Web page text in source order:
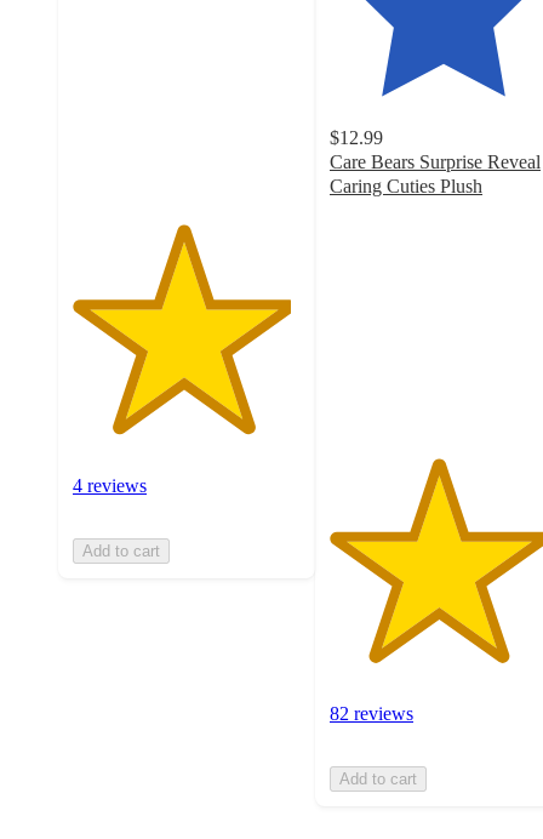
4 reviews
Add to cart
$12.99
Care Bears Surprise Reveal
Caring Cuties Plush
82 reviews
Add to cart